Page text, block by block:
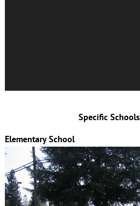
Specific Schools
Elementary School